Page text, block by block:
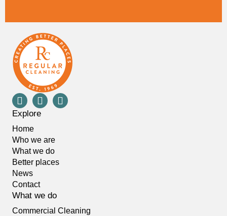
Explore
Home
Who we are
What we do
Better places
News
Contact
What we do
Commercial Cleaning